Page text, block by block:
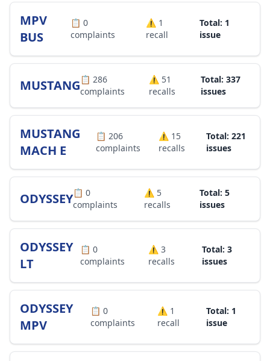
MPV
BUS
📋0
complaints
⚠️ 1
recall
Total: 1
issue
MUSTANG 📋 286
complaints
⚠️ 51
recalls
Total: 337
issues
MUSTANG
MACH E
📋206
complaints
⚠️ 15
recalls
Total: 221
issues
ODYSSEY📋 0
complaints
⚠️ 5
recalls
Total: 5
issues
ODYSSEY
LT
📋 0
complaints
⚠️3
recalls
Total: 3
issues
ODYSSEY
MPV
📋 0
complaints
⚠️ 1
recall
Total: 1
issue